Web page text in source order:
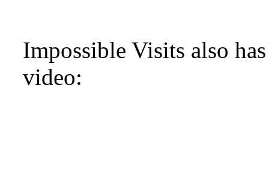
Impossible Visits also
video: